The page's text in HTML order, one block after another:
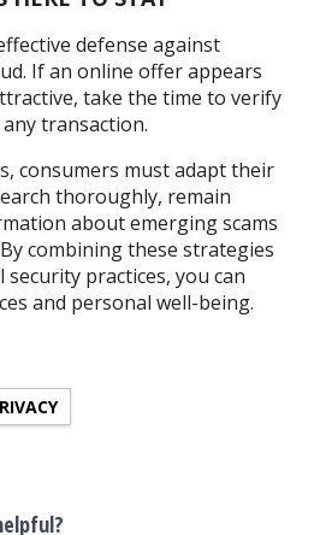
defense against
If an online offer appears
take the time to verify
transaction.
consumers must adapt their
thoroughly, remain
about emerging scams
combining these strategies
security practices, you can
and personal well-being.